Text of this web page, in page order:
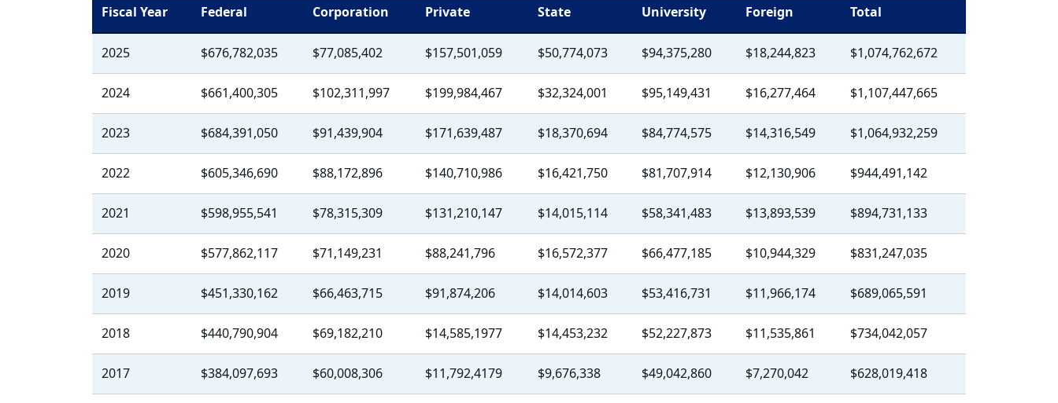
Fiscal Year Federal Corporation Private State University Foreign Total
2025 $676,782,035 $77,085,402 $157,501,059 $50,774,073 $94,375,280 $18,244,823 $1,074,762,672
2024 $661,400,305 $102,311,997 $199,984,467 $32,324,001 $95,149,431 $16,277,464 $1,107,447,665
2023 $684,391,050 $91,439,904 $171,639,487 $18,370,694 $84,774,575 $14,316,549 $1,064,932,259
2022 $605,346,690 $88,172,896 $140,710,986 $16,421,750 $81,707,914 $12,130,906 $944,491,142
2021 $598,955,541 $78,315,309 $131,210,147 $14,015,114 $58,341,483 $13,893,539 $894,731,133
2020 $577,862,117 $71,149,231 $88,241,796 $16,572,377 $66,477,185 $10,944,329 $831,247,035
2019 $451,330,162 $66,463,715 $91,874,206 $14,014,603 $53,416,731 $11,966,174 $689,065,591
2018 $440,790,904 $69,182,210 $14,585,1977 $14,453,232 $52,227,873 $11,535,861 $734,042,057
2017 $384,097,693 $60,008,306 $11,792,4179 $9,676,338 $49,042,860 $7,270,042 $628,019,418